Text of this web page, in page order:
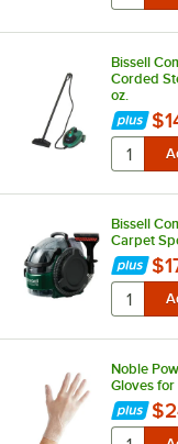
Bissell
Corded
oz.
Bissell
Carpet
Noble
Gloves